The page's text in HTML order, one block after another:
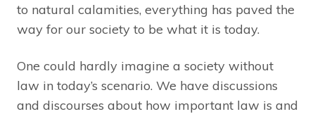
to natural calamities, everything has paved the
way for our society to be what it is today.
One could hardly imagine a society without
law in today’s scenario. We have discussions
and discourses about how important law is and